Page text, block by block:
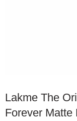
Lakme The
Forever Matte